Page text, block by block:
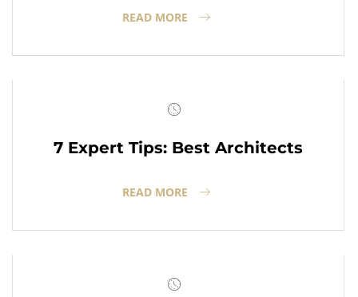
READ MORE
7 Expert Tips: Best Architects
READ MORE